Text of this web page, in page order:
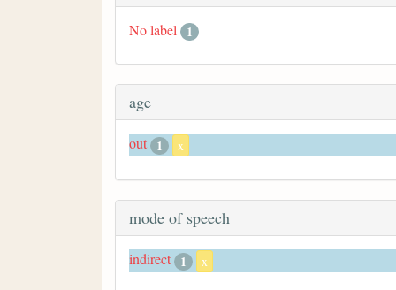
No label 1
age
out 1 x
mode of speech
indirect 1 x